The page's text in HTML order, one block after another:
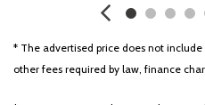
* The advertised price does not
other fees required by law, finance